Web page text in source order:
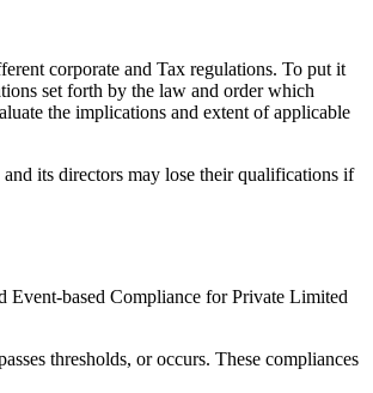
corporate and Tax regulations. To put it
set forth by the law and order which
the implications and extent of applicable
its directors may lose their qualifications if
Event-based Compliance for Private Limited
thresholds, or occurs. These compliances